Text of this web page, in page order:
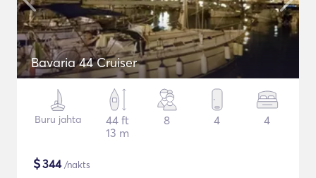
Bavaria 44 Cruiser
Buru jahta
44 ft
13 m
8 4 4
$344/nakts